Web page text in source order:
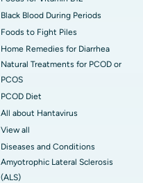
Black Blood During Periods
Foods to Fight Piles
Home Remedies for Diarrhea
Natural Treatments for PCOD or
PCOS
PCOD Diet
All about Hantavirus
View all
Diseases and Conditions
Amyotrophic Lateral Sclerosis
(ALS)